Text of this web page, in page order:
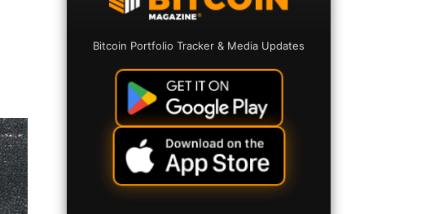
Bitcoin Portfolio Tracker & Media Updates